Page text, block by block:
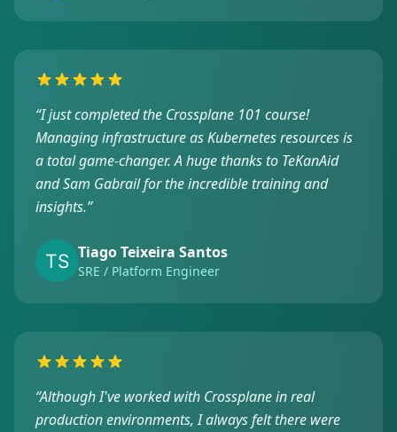
“I just completed the Crossplane 101 course!
Managing infrastructure as Kubernetes resources is
a total game-changer. A huge thanks to TeKanAid
and Sam Gabrail for the incredible training and
insights.”
Tiago Teixeira Santos
SRE / Platform Engineer
“Although I've worked with Crossplane in real
production environments, I always felt there were